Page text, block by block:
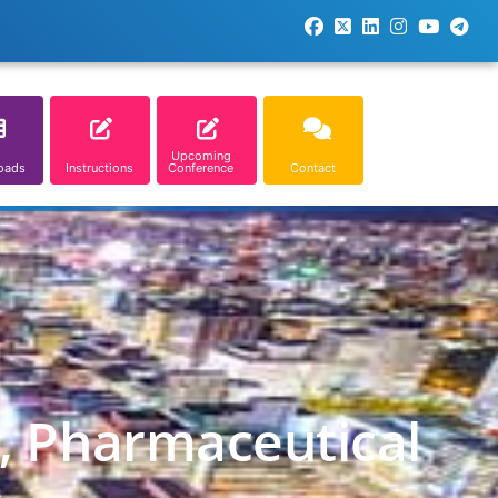
Instructions
Upcoming
Conference Contact
Pharmaceutical